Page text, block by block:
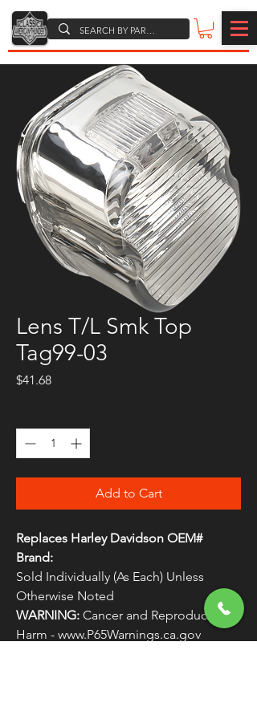
Lens T/L Smk Top
Tag99-03
$41.68Price
Add to Cart
Replaces Harley Davidson OEM#
Brand:
Sold Individually (As Each) Unless
Otherwise Noted
WARNING: Cancer and Reproductive
Harm - www.P65Warnings.ca.gov